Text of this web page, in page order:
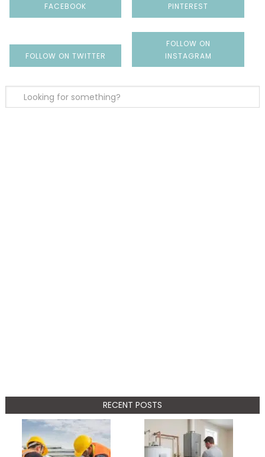
FACEBOOK
PINTEREST
FOLLOW ON TWITTER
FOLLOW ON
INSTAGRAM
RECENT POSTS